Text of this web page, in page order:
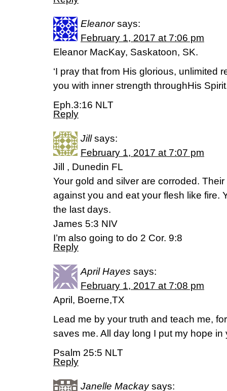
Eleanor says:
February 1, 2017 at 7:06 pm
Eleanor MacKay, Saskatoon, SK.
‘I pray that from His glorious, unlimited
you with inner strength throughHis
Eph.3:16 NLT
Reply
Jill says:
February 1, 2017 at 7:07 pm
Jill , Dunedin FL
Your gold and silver are corroded.
against you and eat your flesh like fire.
the last days.
James 5:3 NIV
I’m also going to do 2 Cor. 9:8
Reply
April Hayes says:
February 1, 2017 at 7:08 pm
April, Boerne,TX
Lead me by your truth and teach me,
saves me. All day long I put my hope in
Psalm 25:5 NLT
Reply
Janelle Mackay says: